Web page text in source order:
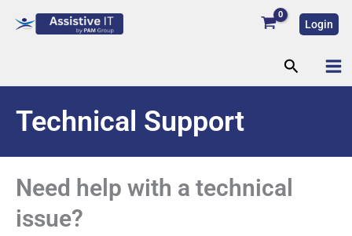
Login
Search
Technical Support
Need help with a technical
issue?